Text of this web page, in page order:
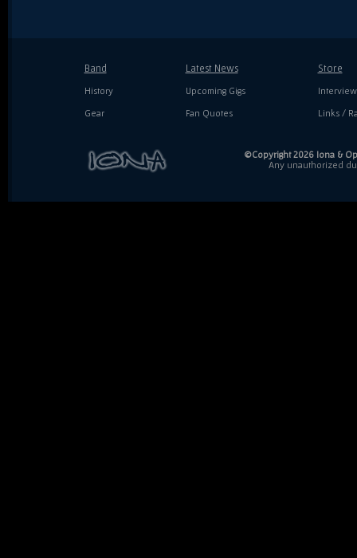
Band
History
Gear
Latest News
Upcoming Gigs
Fan Quotes
Store
Links /
©Copyright 2026 Iona &
Any unauthorized